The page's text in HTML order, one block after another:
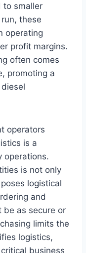
to smaller
these
operating
profit margins.
often comes
promoting a
operators
is a
operations.
is not only
logistical
and
be as secure or
limits the
logistics,
business